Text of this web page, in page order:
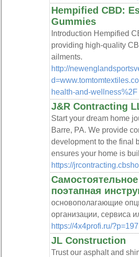
Hempified CBD:
Gummies
Introduction Hempified
providing high-quality
ailments.
http://
health-and-wellness%2F
J&R Contracting
Start your dream home
Barre, PA. We provide
development to the final
ensures your home is
https://
поэтапная
основополагающие
организации, сервиса
https://4x4profi.ru/
JL Construction
Trust our asphalt and